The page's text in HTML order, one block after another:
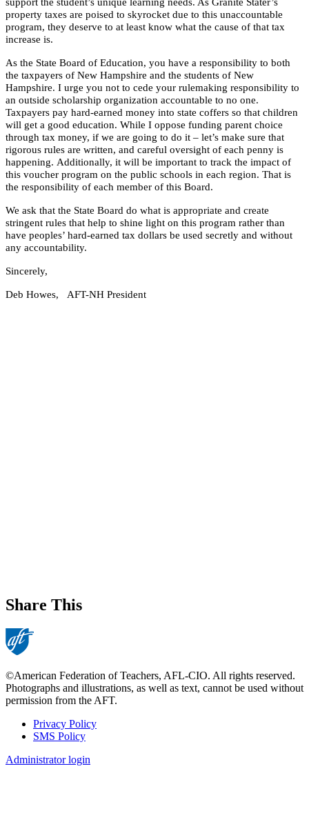
support the student’s unique learning needs. As Granite Stater’s
property taxes are poised to skyrocket due to this unaccountable
program, they deserve to at least know what the cause of that tax
increase is.
As the State Board of Education, you have a responsibility to both
the taxpayers of New Hampshire and the students of New
Hampshire. I urge you not to cede your rulemaking responsibility to
an outside scholarship organization accountable to no one.
Taxpayers pay hard-earned money into state coffers so that children
will get a good education. While I oppose funding parent choice
through tax money, if we are going to do it – let’s make sure that
rigorous rules are written, and careful oversight of each penny is
happening. Additionally, it will be important to track the impact of
this voucher program on the public schools in each region. That is
the responsibility of each member of this Board.
We ask that the State Board do what is appropriate and create
stringent rules that help to shine light on this program rather than
have peoples’ hard-earned tax dollars be used secretly and without
any accountability.
Sincerely,
Deb Howes, AFT-NH President
Share This
©American Federation of Teachers, AFL-CIO. All rights reserved.
Photographs and illustrations, as well as text, cannot be used without
permission from the AFT.
Footer
Privacy Policy
SMS Policy
Administrator login